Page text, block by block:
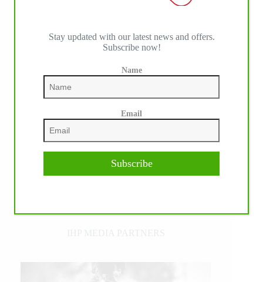
Stay updated with our latest news and offers.
Subscribe now!
Name
Email
Subscribe